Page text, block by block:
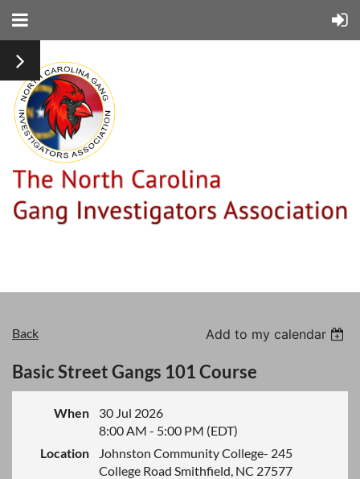
Back Add to my calendar
Basic Street Gangs 101 Course
When
30 Jul 2026
8:00 AM - 5:00 PM (EDT)
Location
Johnston Community College- 245
College Road Smithfield, NC 27577